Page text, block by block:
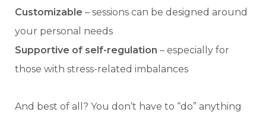
Customizable – sessions can be designed around
your personal needs
Supportive of self-regulation – especially for
those with stress-related imbalances
And best of all? You don’t have to “do” anything